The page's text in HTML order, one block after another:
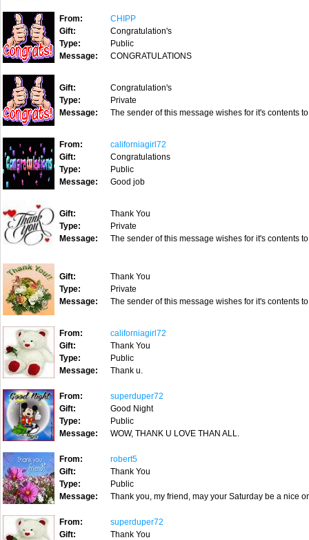
From:
CHIPP
Gift:
Congratulation's
Type:
Public
Message:
CONGRATULATIONS
Gift:
Congratulation's
Type:
Private
Message:
The sender of this message wishes for it's contents
From:
californiagirl72
Gift:
Congratulations
Type:
Public
Message:
Good job
Gift:
Thank You
Type:
Private
Message:
The sender of this message wishes for it's contents
Gift:
Thank You
Type:
Private
Message:
The sender of this message wishes for it's contents
From:
californiagirl72
Gift:
Thank You
Type:
Public
Message:
Thank u.
From:
superduper72
Gift:
Good Night
Type:
Public
Message:
WOW, THANK U LOVE THAN ALL.
From:
robert5
Gift:
Thank You
Type:
Public
Message:
Thank you, my friend, may your Saturday be a nice
From:
superduper72
Gift:
Thank You